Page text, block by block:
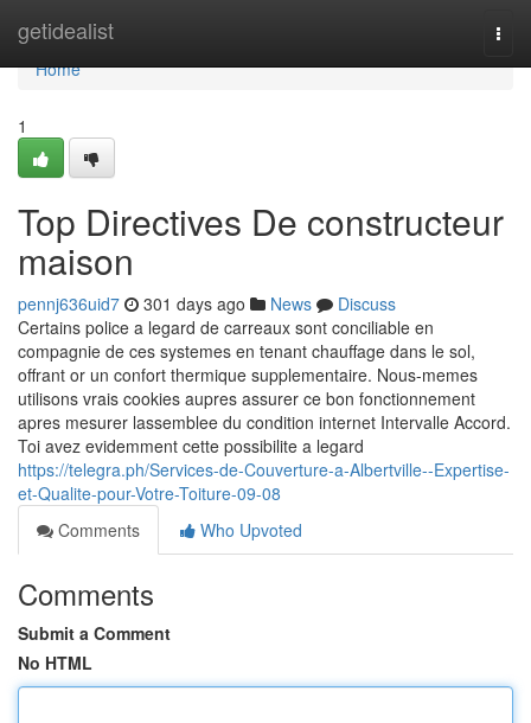
getidealist
Home
Home
1
Top Directives De constructeur
maison
pennj636uid7 301 days ago News
Discuss
Certains police a legard de carreaux sont conciliable en
compagnie de ces systemes en tenant chauffage dans le sol,
offrant or un confort thermique supplementaire. Nous-memes
utilisons vrais cookies aupres assurer ce bon fonctionnement
apres mesurer lassemblee du condition internet Intervalle Accord.
Toi avez evidemment cette possibilite a legard
https://telegra.ph/Services-de-Couverture-a-Albertville--Expertise-
et-Qualite-pour-Votre-Toiture-09-08
Comments
Who Upvoted
Comments
Submit a Comment
No HTML